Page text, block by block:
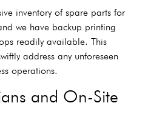
inventory of spare parts for
we have backup printing
readily available. This
address any unforeseen
operations.
and On-Site